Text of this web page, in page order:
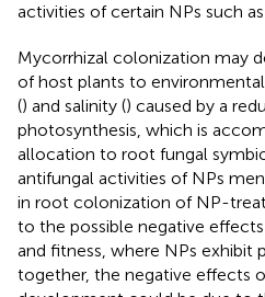
activities of certain NPs such
Mycorrhizal colonization may
of host plants to
() and salinity () caused by a
photosynthesis, which is
allocation to root fungal
antifungal activities of NPs
in root colonization of NP-
to the possible negative
and fitness, where NPs exhibit
together, the negative effects